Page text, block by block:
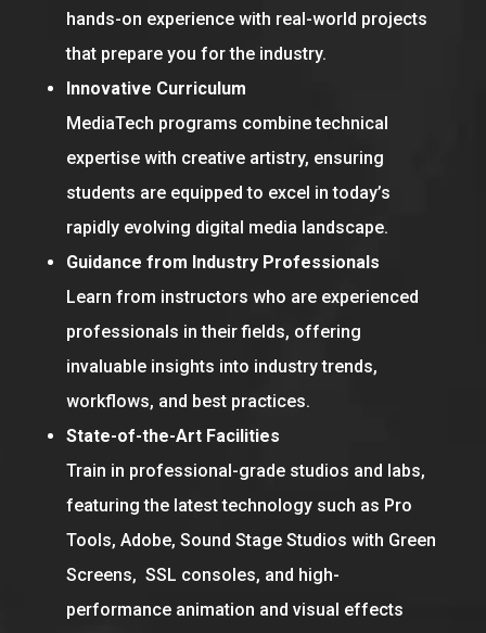
hands-on experience with real-world projects
that prepare you for the industry.
Innovative Curriculum
MediaTech programs combine technical
expertise with creative artistry, ensuring
students are equipped to excel in today’s
rapidly evolving digital media landscape.
Guidance from Industry Professionals
Learn from instructors who are experienced
professionals in their fields, offering
invaluable insights into industry trends,
workflows, and best practices.
State-of-the-Art Facilities
Train in professional-grade studios and labs,
featuring the latest technology such as Pro
Tools, Adobe, Sound Stage Studios with Green
Screens, SSL consoles, and high-
performance animation and visual effects